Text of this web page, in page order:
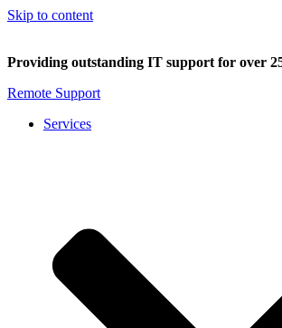
Skip to content
Providing outstanding IT support for over
Remote Support
Services